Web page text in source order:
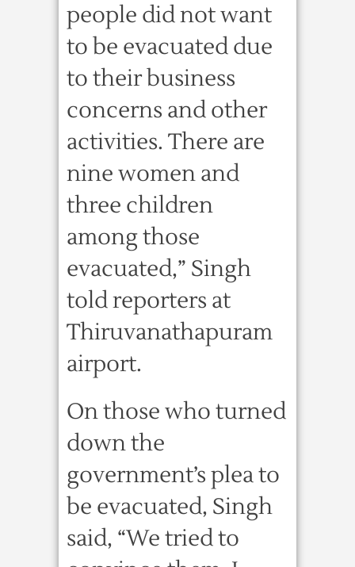
people did not want
to be evacuated due
to their business
concerns and other
activities. There are
nine women and
three children
among those
evacuated,” Singh
told reporters at
Thiruvanathapuram
airport.
On those who turned
down the
government’s plea to
be evacuated, Singh
said, “We tried to